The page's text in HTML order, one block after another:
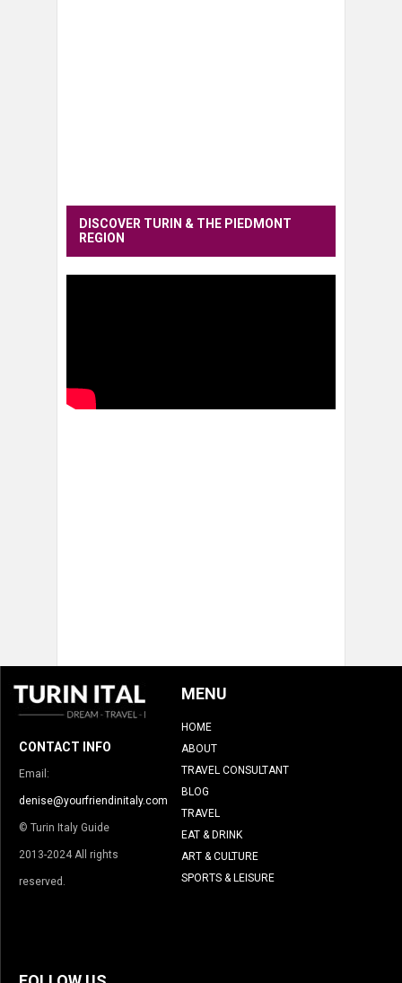
DISCOVER TURIN & THE PIEDMONT
REGION
CONTACT INFO
Email:
denise@yourfriendinitaly.com
© Turin Italy Guide
2013-2024 All rights
reserved.
MENU
HOME
ABOUT
TRAVEL CONSULTANT
BLOG
TRAVEL
EAT & DRINK
ART & CULTURE
SPORTS & LEISURE